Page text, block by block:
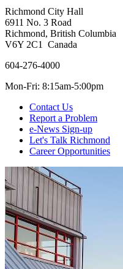
Richmond City Hall
6911 No. 3 Road
Richmond, British Columbia
V6Y 2C1 Canada
604-276-4000
Mon-Fri: 8:15am-5:00pm
Contact Us
Report a Problem
e-News Sign-up
Let's Talk Richmond
Career Opportunities